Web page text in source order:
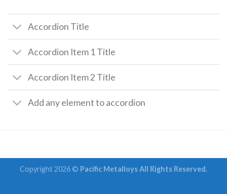
Accordion Title
Accordion Item 1 Title
Accordion Item 2 Title
Add any element to accordion
Copyright 2026 © Pacific Metalloys All Rights Reserved.